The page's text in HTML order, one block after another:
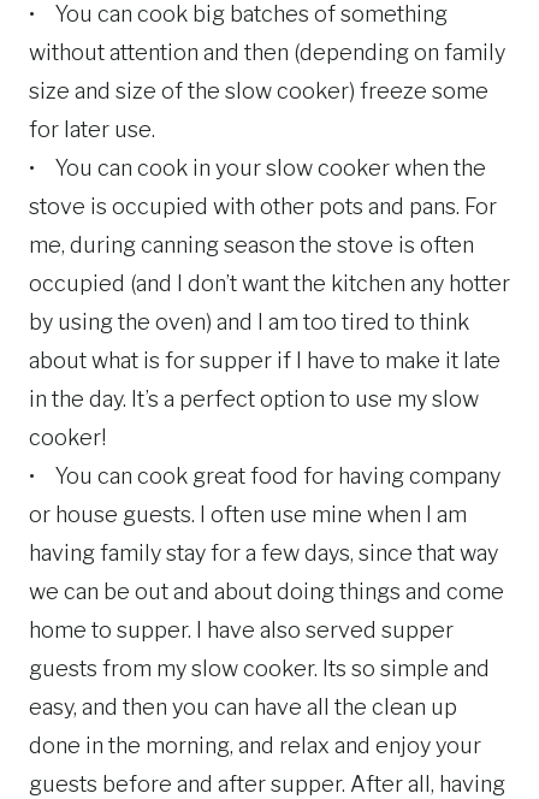
• You can cook big batches of something
without attention and then (depending on family
size and size of the slow cooker) freeze some
for later use.
• You can cook in your slow cooker when the
stove is occupied with other pots and pans. For
me, during canning season the stove is often
occupied (and I don’t want the kitchen any hotter
by using the oven) and I am too tired to think
about what is for supper if I have to make it late
in the day. It’s a perfect option to use my slow
cooker!
• You can cook great food for having company
or house guests. I often use mine when I am
having family stay for a few days, since that way
we can be out and about doing things and come
home to supper. I have also served supper
guests from my slow cooker. Its so simple and
easy, and then you can have all the clean up
done in the morning, and relax and enjoy your
guests before and after supper. After all, having